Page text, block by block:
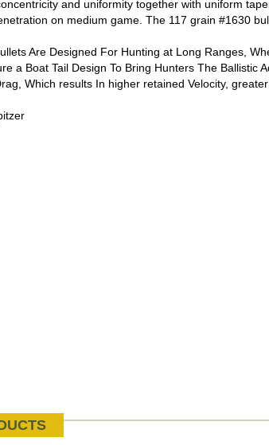
and uniformity together with uniform
on medium game. The 117 grain #1630
Are Designed For Hunting at Long Ranges,
a Boat Tail Design To Bring Hunters The
Which results In higher retained Velocity,